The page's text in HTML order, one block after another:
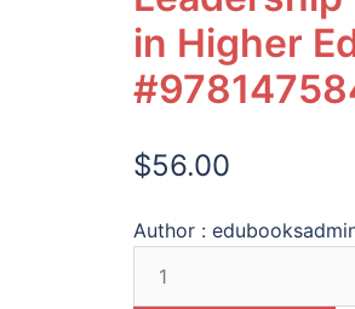
in Higher
$56.00
Author :